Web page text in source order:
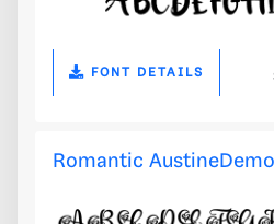
FONT DETAILS
Romantic